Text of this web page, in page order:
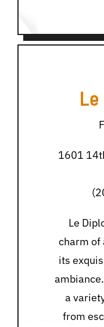
1601
Le
charm of
its
a
from